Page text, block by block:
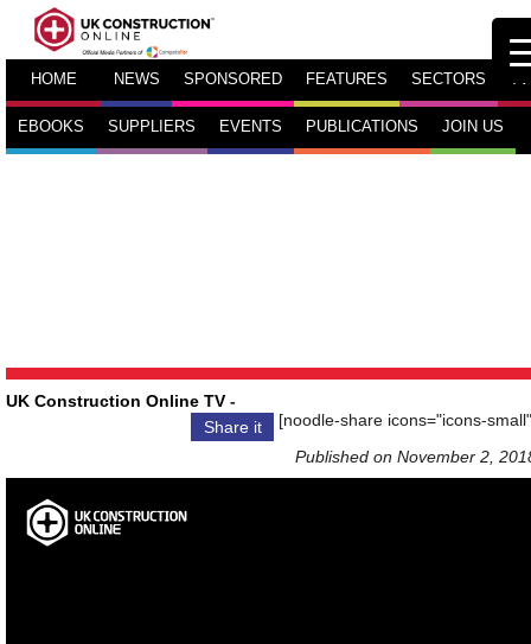
HOME NEWS SPONSORED FEATURES SECTORS TV
EBOOKS SUPPLIERS EVENTS PUBLICATIONS JOIN US
UK Construction Online TV -
Share it
[noodle-share icons="icons-
Published on November 2,